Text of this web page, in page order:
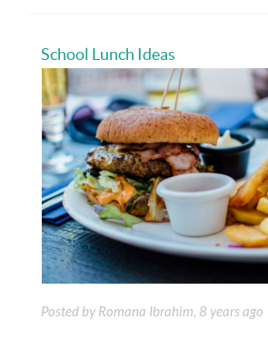
School Lunch Ideas
Posted by Romana Ibrahim, 8 years ago